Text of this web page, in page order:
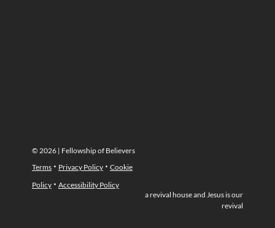
© 2026 | Fellowship of Believers
Terms· Privacy Policy· Cookie
Policy· Accessibility Policy
a revival house and Jesus is our
revival